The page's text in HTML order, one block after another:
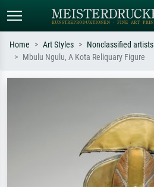
Home Art Styles Nonclassified artists
Mbulu Ngulu, A Kota Reliquary Figure